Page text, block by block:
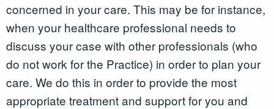
concerned in your care. This may be for instance,
when your healthcare professional needs to
discuss your case with other professionals (who
do not work for the Practice) in order to plan your
care. We do this in order to provide the most
appropriate treatment and support for you and